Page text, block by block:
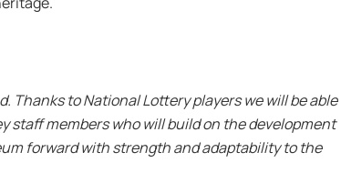
Thanks to National Lottery players we will be able
staff members who will build on the development
forward with strength and adaptability to the